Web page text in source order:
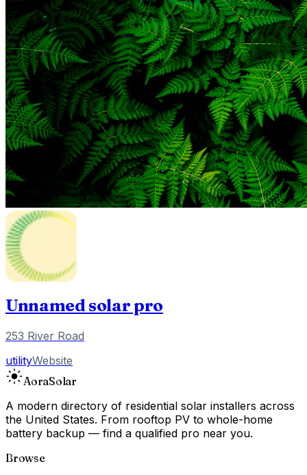
Unnamed solar pro
253 River Road
utilityWebsite
AoraSolar
A modern directory of residential solar installers across
the United States. From rooftop PV to whole-home
battery backup — find a qualified pro near you.
Browse